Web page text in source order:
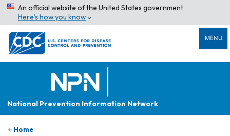
An official website of the United States government
Here’s how you know
MENU
National Prevention Information Network
Home